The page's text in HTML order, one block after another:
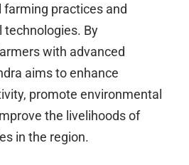
practices and
technologies. By
with advanced
aims to enhance
promote environmental
the livelihoods of
in the region.